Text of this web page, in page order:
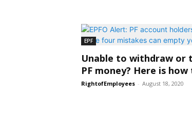
EPF
Unable to withdraw or
PF money? Here is how
RightofEmployees - August 18, 2020